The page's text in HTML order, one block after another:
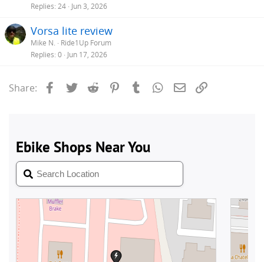
Replies 24 Jun 3, 2026
Vorsa lite review
Mike N.
Ride1Up Forum
Replies 0 Jun 17, 2026
Share: Facebook
Twitter Reddit PinterestTumblrWhatsApp
Email